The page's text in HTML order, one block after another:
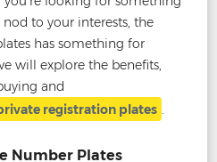
to your interests, the
has something for
will explore the benefits,
and
registration plates .
Number Plates